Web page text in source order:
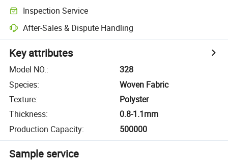
Inspection Service
After-Sales & Dispute Handling
Key attributes
Model NO.:
328
Species:
Woven Fabric
Texture:
Polyster
Thickness:
0.8-1.1mm
Production Capacity: 500000
Sample service